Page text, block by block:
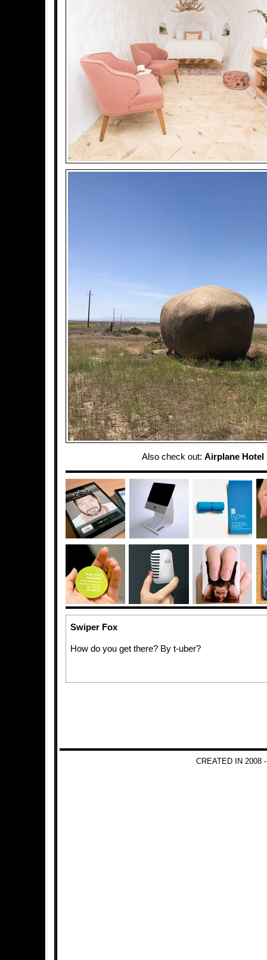
Also check out: Airplane Hotel
Swiper Fox
How do you get there? By t-uber?
CREATED IN 2008